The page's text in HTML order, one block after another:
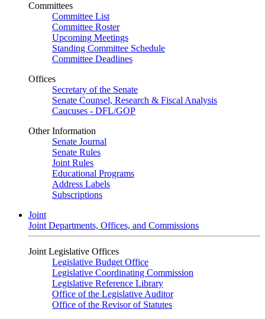
Committees
Committee List
Committee Roster
Upcoming Meetings
Standing Committee Schedule
Committee Deadlines
Offices
Secretary of the Senate
Senate Counsel, Research & Fiscal Analysis
Caucuses - DFL/GOP
Other Information
Senate Journal
Senate Rules
Joint Rules
Educational Programs
Address Labels
Subscriptions
Joint
Joint Departments, Offices, and Commissions
Joint Legislative Offices
Legislative Budget Office
Legislative Coordinating Commission
Legislative Reference Library
Office of the Legislative Auditor
Office of the Revisor of Statutes